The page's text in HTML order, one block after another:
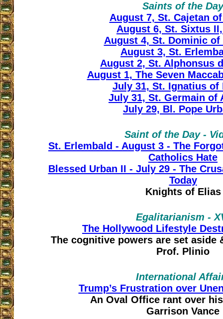
Saints of the Day
August 7, St. Cajetan
August 6, St. Sixtus
August 4, St. Dominic of
August 3, St.
August 2, St. Alphonsus
August 1, The Seven
July 31, St. Ignatius of
July 31, St. Germain of
July 29, Bl. Pope
Saint of the Day -
St. Erlembald - August 3 - The
Catholics Hate
Blessed Urban II - July 29 - The
Today
Knights of Elias
Egalitarianism -
The Hollywood Lifestyle
The cognitive powers are set aside
Prof. Plinio
International
Trump’s Frustration over
An Oval Office rant over
Garrison Vance